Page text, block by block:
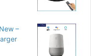
–